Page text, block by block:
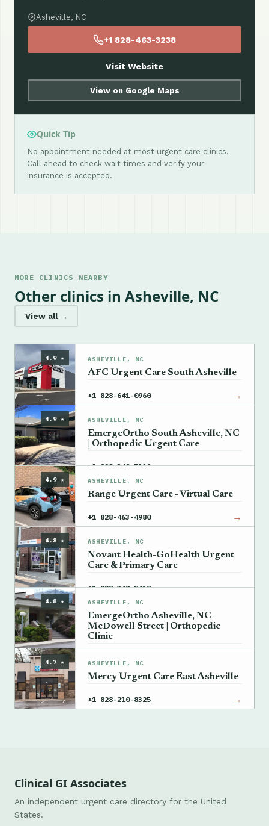
Asheville, NC
+1 828-463-3238
Visit Website
View on Google Maps
Quick Tip
No appointment needed at most urgent care clinics.
Call ahead to check wait times and verify your
insurance is accepted.
MORE CLINICS NEARBY
Other clinics in Asheville, NC
View all →
4.9 ★ ASHEVILLE, NC
AFC Urgent Care South Asheville
+1 828-641-0960 →
4.9 ★ ASHEVILLE, NC
EmergeOrtho South Asheville, NC
| Orthopedic Urgent Care
+1 828-348-7119 →
4.9 ★ ASHEVILLE, NC
Range Urgent Care - Virtual Care
+1 828-463-4980 →
4.8 ★ ASHEVILLE, NC
Novant Health-GoHealth Urgent
Care & Primary Care
+1 828-348-7418 →
4.8 ★ ASHEVILLE, NC
EmergeOrtho Asheville, NC -
McDowell Street | Orthopedic
Clinic
4.7 ★ ASHEVILLE, NC
Mercy Urgent Care East Asheville
+1 828-210-8325 →
Clinical GI Associates
An independent urgent care directory for the United
States.